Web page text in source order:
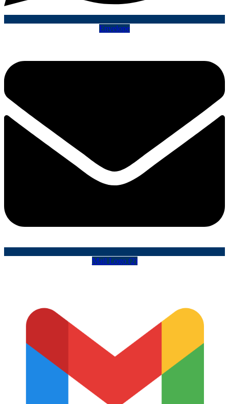
Envelope
Mail Logo (2)